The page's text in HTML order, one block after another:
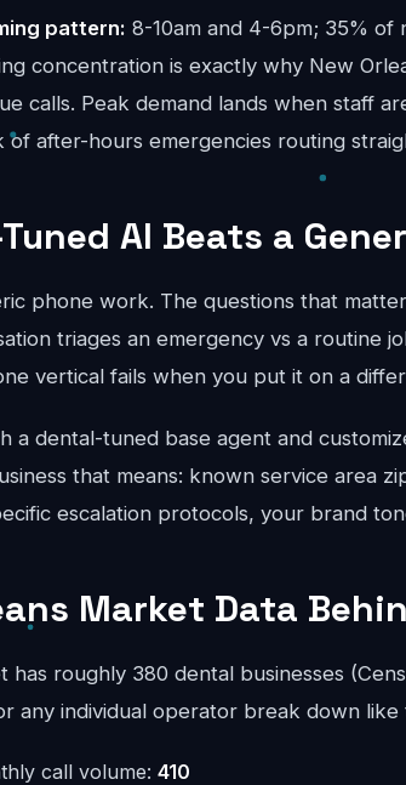
pattern: 8-10am and 4-6pm; 35% of
concentration is exactly why New
calls. Peak demand lands when staff
after-hours emergencies routing
AI Beats a
phone work. The questions that
triages an emergency vs a routine
vertical fails when you put it on a
a dental-tuned base agent and
that means: known service area
escalation protocols, your brand
Market Data
has roughly 380 dental businesses
any individual operator break down like
call volume: 410